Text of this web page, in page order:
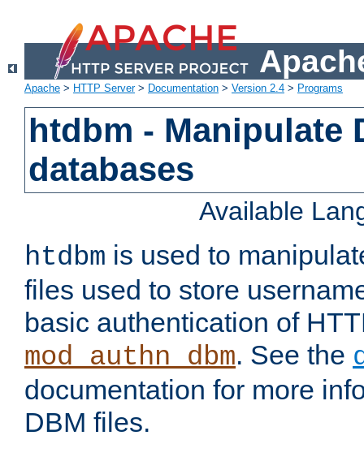
Apache > HTTP Server> Documentation > Version 2.4 > Programs
htdbm - Manipulate
databases
Available
htdbm is used to
files used to store
basic authentication of
mod_authn_dbm. See the
documentation for more
DBM files.